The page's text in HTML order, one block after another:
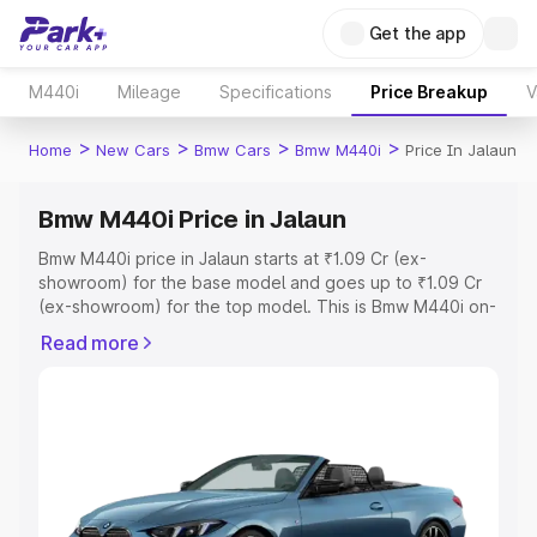
Get the app
M440i Mileage Specifications Price Breakup
Home > New Cars > Bmw Cars > Bmw M440i > Price In Jalaun
Bmw M440i Price in Jalaun
Bmw M440i price in Jalaun starts at ₹1.09 Cr (ex-
showroom) for the base model and goes up to ₹1.09 Cr
(ex-showroom) for the top model. This is Bmw M440i on-
Cost, Insurance Cost. Explore the complete variant-wise
Explore Cars by Price Range
Cars Under 4 Lakhs|Cars Under 5 Lakhs|Cars Under 6
Read more